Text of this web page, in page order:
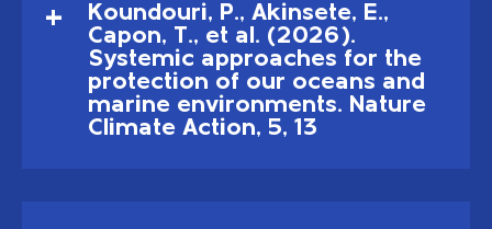
Koundouri, P., Akinsete, E.,
Capon, T., et al. (2026).
Systemic approaches for the
protection of our oceans and
marine environments. Nature
Climate Action, 5, 13